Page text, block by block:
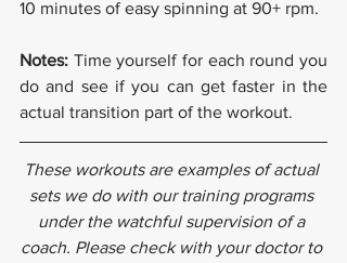
10 minutes of easy spinning at 90+ rpm.
Notes: Time yourself for each round you
do and see if you can get faster in the
actual transition part of the workout.
These workouts are examples of actual
sets we do with our training programs
under the watchful supervision of a
coach. Please check with your doctor to